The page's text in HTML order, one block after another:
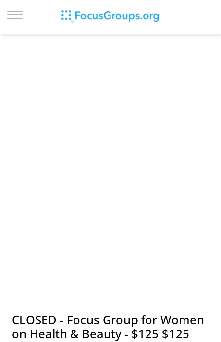
CLOSED - Focus Group for Women
on Health & Beauty - $125 $125